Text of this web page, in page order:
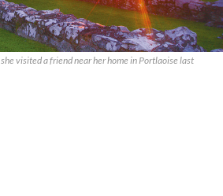
visited a friend near her home in Portlaoise last